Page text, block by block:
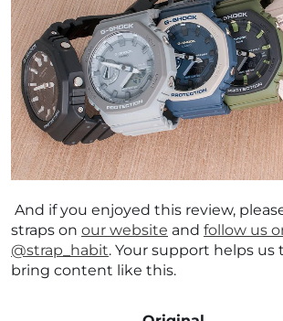
And if you enjoyed this review,
straps on our website and follow us
@strap_habit. Your support helps
bring content like this.